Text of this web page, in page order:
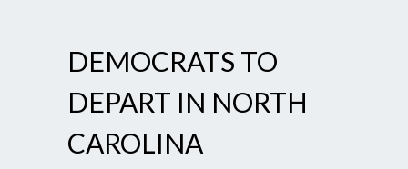
DEMOCRATS TO
DEPART IN NORTH
CAROLINA